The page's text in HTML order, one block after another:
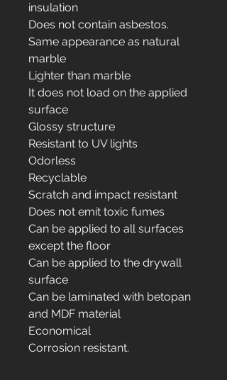
insulation
Does not contain asbestos.
Same appearance as natural
marble
Lighter than marble
It does not load on the applied
surface
Glossy structure
Resistant to UV lights
Odorless
Recyclable
Scratch and impact resistant
Does not emit toxic fumes
Can be applied to all surfaces
except the floor
Can be applied to the drywall
surface
Can be laminated with betopan
and MDF material
Economical
Corrosion resistant.